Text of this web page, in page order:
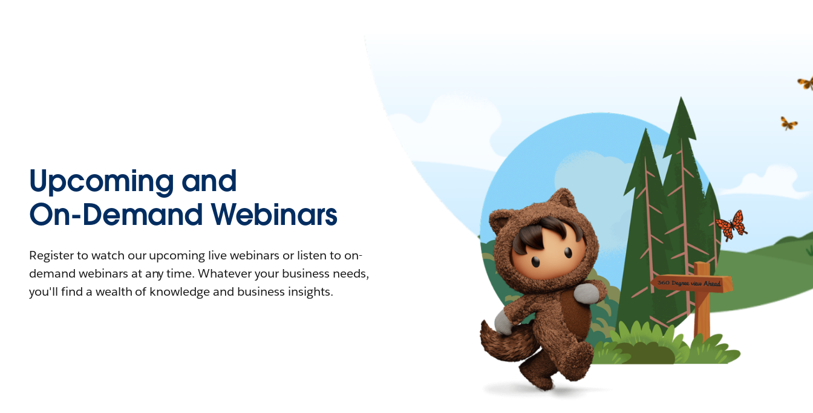
Upcoming and
On-Demand Webinars
Register to watch our upcoming live webinars or listen to on-
demand webinars at any time. Whatever your business needs,
you'll find a wealth of knowledge and business insights.